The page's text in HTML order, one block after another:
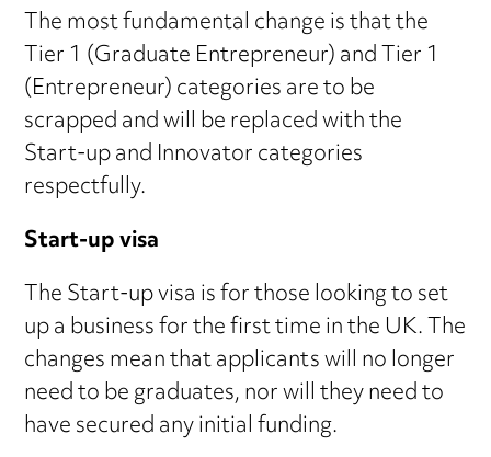
The most fundamental change is that the
Tier 1 (Graduate Entrepreneur) and Tier 1
(Entrepreneur) categories are to be
scrapped and will be replaced with the
Start-up and Innovator categories
respectfully.
Start-up visa
The Start-up visa is for those looking to set
up a business for the first time in the UK. The
changes mean that applicants will no longer
need to be graduates, nor will they need to
have secured any initial funding.